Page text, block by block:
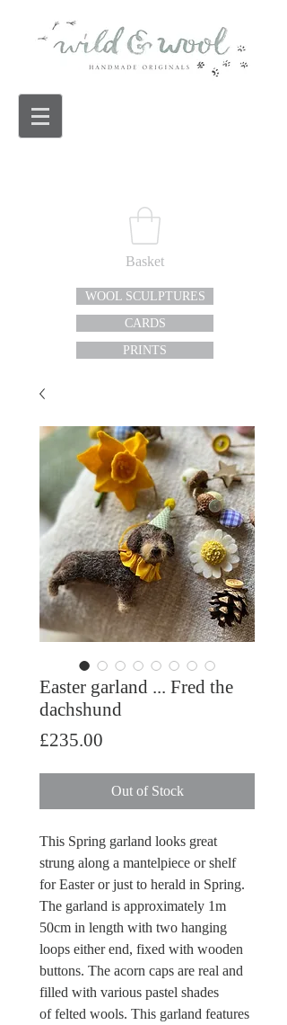
Basket
WOOL SCULPTURES
CARDS
PRINTS
Easter garland ... Fred the
dachshund
£235.00
Out of Stock
This Spring garland looks great
strung along a mantelpiece or shelf
for Easter or just to herald in Spring.
The garland is approximately 1m
50cm in length with two hanging
loops either end, fixed with wooden
buttons. The acorn caps are real and
filled with various pastel shades
of felted wools. This garland features